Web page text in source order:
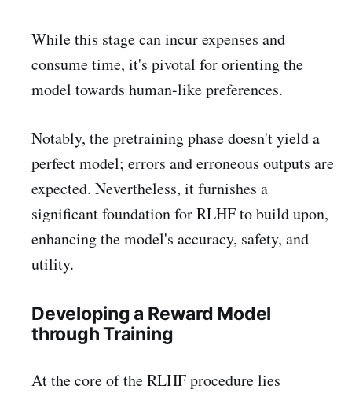
While this stage can incur expenses and
consume time, it's pivotal for orienting the
model towards human-like preferences.
Notably, the pretraining phase doesn't yield a
perfect model; errors and erroneous outputs are
expected. Nevertheless, it furnishes a
significant foundation for RLHF to build upon,
enhancing the model's accuracy, safety, and
utility.
Developing a Reward Model
through Training
At the core of the RLHF procedure lies